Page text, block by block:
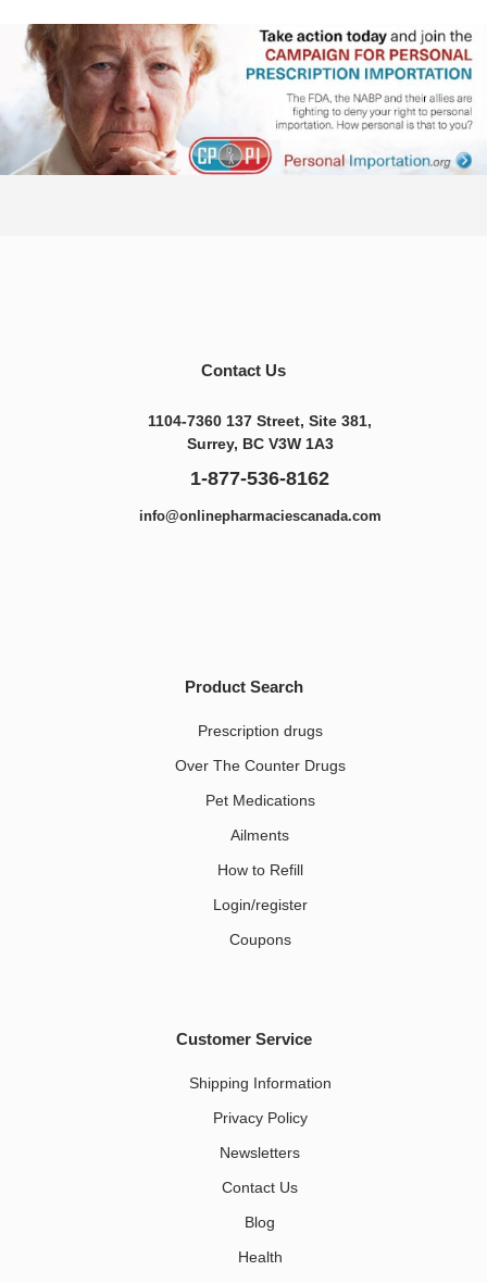
Contact Us
1104-7360 137 Street, Site 381,
Surrey, BC V3W 1A3
1-877-536-8162
info@onlinepharmaciescanada.com
Product Search
Prescription drugs
Over The Counter Drugs
Pet Medications​
Ailments
How to Refill
Login/register
Coupons
Customer Service
Shipping Information
Privacy Policy
Newsletters
Contact Us
Blog
Health